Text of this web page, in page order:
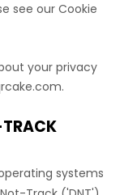
see our Cookie
your privacy
.
systems